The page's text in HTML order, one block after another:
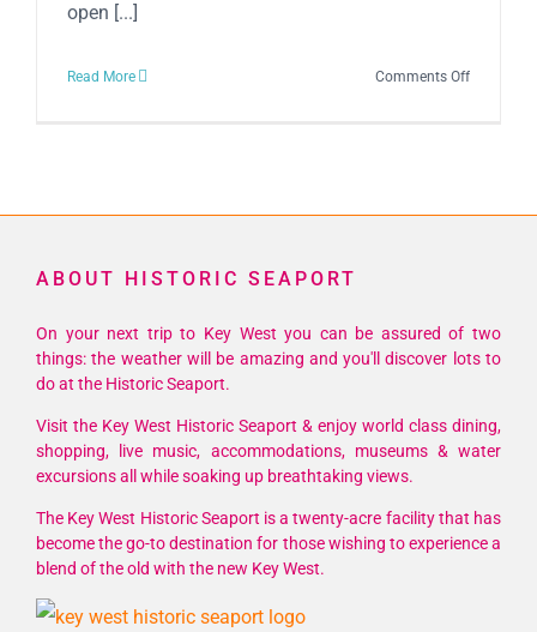
open [...]
Read More Comments Offon
OPEN!
ABOUT HISTORIC SEAPORT
On your next trip to Key West you can be assured of two
things: the weather will be amazing and you'll discover lots to
do at the Historic Seaport.
Visit the Key West Historic Seaport & enjoy world class dining,
shopping, live music, accommodations, museums & water
excursions all while soaking up breathtaking views.
The Key West Historic Seaport is a twenty-acre facility that has
become the go-to destination for those wishing to experience a
blend of the old with the new Key West.